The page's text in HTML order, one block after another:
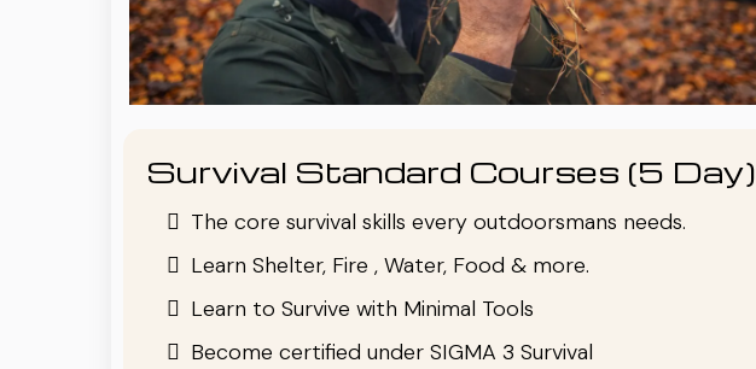
Survival Standard Courses (5 Day)
The core survival skills every outdoorsmans needs.
Learn Shelter, Fire , Water, Food & more.
Learn to Survive with Minimal Tools
Become certified under SIGMA 3 Survival